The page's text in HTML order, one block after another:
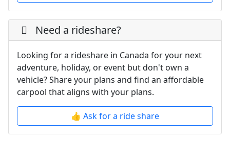
Need a rideshare?
Looking for a rideshare in Canada for your next
adventure, holiday, or event but don't own a
vehicle? Share your plans and find an affordable
carpool that aligns with your plans.
👍 Ask for a ride share